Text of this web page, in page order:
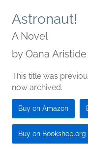
Astronaut!
A Novel
by Oana Aristide
This title was
now archived.
Buy on Amazon
Buy on Bookshop.org